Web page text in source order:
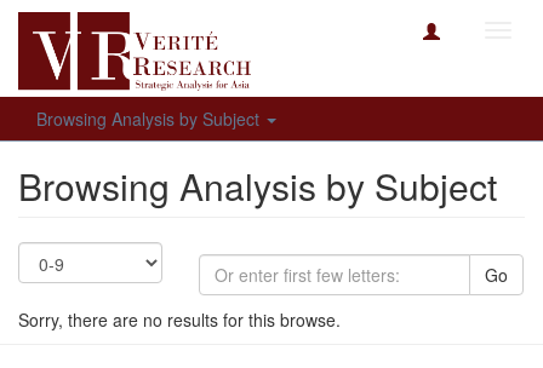
Browsing Analysis by Subject
Browsing Analysis by Subject
Go
Sorry, there are no results for this browse.